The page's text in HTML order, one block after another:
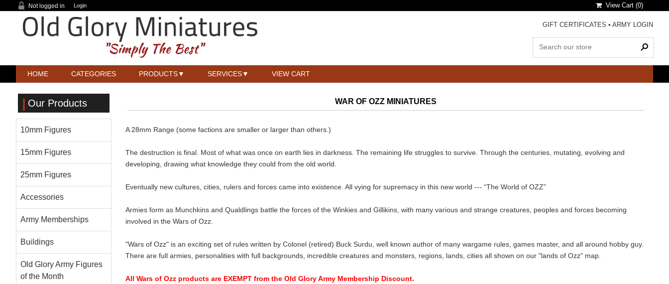
Not logged in Login View Cart (0)
GIFT CERTIFICATES • ARMY LOGIN
HOME CATEGORIES PRODUCTS SERVICES VIEW CART
WAR OF OZZ MINIATURES
A 28mm Range (some factions are smaller or larger than others.)
The destruction is final. Most of what was once on earth lies in darkness. The remaining life struggles to survive. Through the centuries, mutating, evolving and
developing, drawing what knowledge they could from the old world.
Eventually new cultures, cities, rulers and forces came into existence. All vying for supremacy in this new world --- “The World of OZZ”
Armies form as Munchkins and Qualdlings battle the forces of the Winkies and Gillikins, with many various and strange creatures, peoples and forces becoming
involved in the Wars of Ozz.
"Wars of Ozz" is an exciting set of rules written by Colonel (retired) Buck Surdu, well known author of many wargame rules, games master, and all around hobby guy.
There are full armies, personalities with full backgrounds, incredible creatures and monsters, regions, lands, cities all shown on our "lands of Ozz" map.
All Wars of Ozz products are EXEMPT from the Old Glory Army Membership Discount.
Our Products
10mm Figures
15mm Figures
25mm Figures
Accessories
Army Memberships
Buildings
Old Glory Army Figures
of the Month